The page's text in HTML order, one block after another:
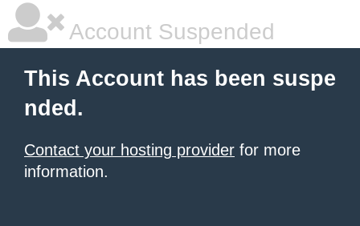
Account Suspended
This Account has been suspe
nded.
Contact your hosting provider for more
information.